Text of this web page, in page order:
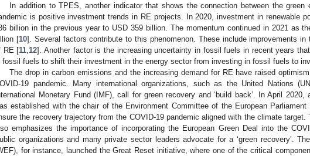
In addition to TPES, another indicator that shows the connection between the green
is positive investment trends in RE projects. In 2020, investment in renewable
billion in the previous year to USD 359 billion. The momentum continued in 2021 as
[10]. Several factors contribute to this phenomenon. These include improvements in
RE [11 12]. Another factor is the increasing uncertainty in fossil fuels in recent years
fossil fuels to shift their investment in the energy sector from investing in fossil fuels to
The drop in carbon emissions and the increasing demand for RE have raised
19 pandemic. Many international organizations, such as the United Nations
Monetary Fund (IMF), call for green recovery and ‘build back’. In April 2020,
established with the chair of the Environment Committee of the European
the recovery trajectory from the COVID-19 pandemic aligned with the climate target.
emphasizes the importance of incorporating the European Green Deal into the
organizations and many private sector leaders advocate for a ‘green recovery’.
for instance, launched the Great Reset initiative, where one of the critical